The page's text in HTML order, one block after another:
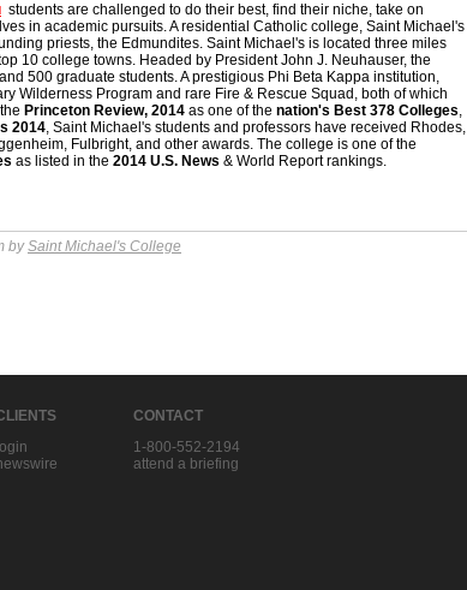
students are challenged to do their best, find their niche, take on
in academic pursuits. A residential Catholic college, Saint Michael's
priests, the Edmundites. Saint Michael's is located three miles
10 college towns. Headed by President John J. Neuhauser, the
500 graduate students. A prestigious Phi Beta Kappa institution,
Wilderness Program and rare Fire & Rescue Squad, both of which
Princeton Review, 2014 as one of the nation's Best 378 Colleges,
2014, Saint Michael's students and professors have received Rhodes,
Fulbright, and other awards. The college is one of the
as listed in the 2014 U.S. News & World Report rankings.
bySaint Michael's College
login
CONTACT
1-800-552-2194
attend a briefing